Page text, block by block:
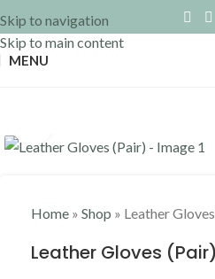
Skip to navigation
Skip to main content
MENU
Home » Shop » Leather
Leather Gloves (Pair)